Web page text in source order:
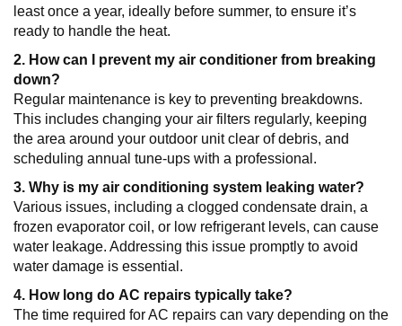
least once a year, ideally before summer, to ensure it’s
ready to handle the heat.
2. How can I prevent my air conditioner from breaking
down?
Regular maintenance is key to preventing breakdowns.
This includes changing your air filters regularly, keeping
the area around your outdoor unit clear of debris, and
scheduling annual tune-ups with a professional.
3. Why is my air conditioning system leaking water?
Various issues, including a clogged condensate drain, a
frozen evaporator coil, or low refrigerant levels, can cause
water leakage. Addressing this issue promptly to avoid
water damage is essential.
4. How long do AC repairs typically take?
The time required for AC repairs can vary depending on the